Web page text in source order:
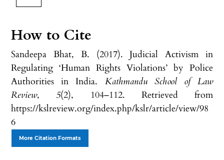
How to Cite
Sandeepa Bhat, B. (2017). Judicial Activism in
Regulating ‘Human Rights Violations’ by Police
Authorities in India. Kathmandu School of Law
Review, 5(2), 104–112. Retrieved from
https://kslreview.org/index.php/kslr/article/view/98
6
More Citation Formats